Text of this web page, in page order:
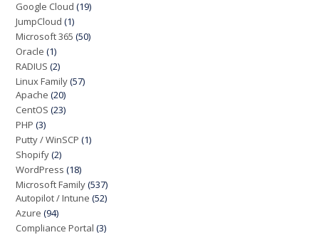
Google Cloud (19)
JumpCloud (1)
Microsoft 365 (50)
Oracle (1)
RADIUS (2)
Linux Family(57)
Apache (20)
CentOS (23)
PHP (3)
Putty / WinSCP (1)
Shopify(2)
WordPress (18)
Microsoft Family(537)
Autopilot / Intune (52)
Azure (94)
Compliance Portal (3)